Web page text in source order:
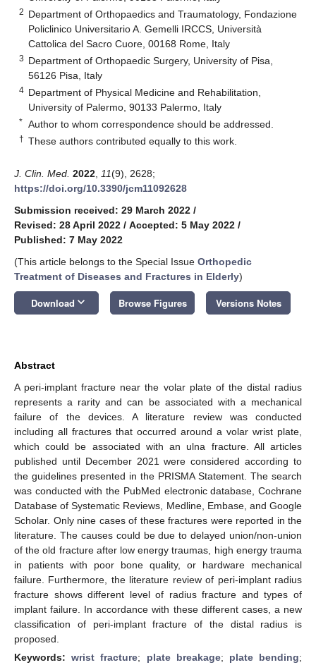
2 Department of Orthopaedics and Traumatology, Fondazione
Policlinico Universitario A. Gemelli IRCCS, Università
Cattolica del Sacro Cuore, 00168 Rome, Italy
3 Department of Orthopaedic Surgery, University of Pisa,
56126 Pisa, Italy
4 Department of Physical Medicine and Rehabilitation,
University of Palermo, 90133 Palermo, Italy
* Author to whom correspondence should be addressed.
† These authors contributed equally to this work.
J. Clin. Med. 2022 11(9), 2628;
https://doi.org/10.3390/jcm11092628
Submission received: 29 March 2022 /
Revised: 28 April 2022 / Accepted: 5 May 2022 /
Published: 7 May 2022
(This article belongs to the Special Issue Orthopedic
Treatment of Diseases and Fractures in Elderly)
Download keyboard_arrow_down Browse Figures Versions Notes
Abstract
A peri-implant fracture near the volar plate of the distal radius
represents a rarity and can be associated with a mechanical
failure of the devices. A literature review was conducted
including all fractures that occurred around a volar wrist plate,
which could be associated with an ulna fracture. All articles
published until December 2021 were considered according to
the guidelines presented in the PRISMA Statement. The search
was conducted with the PubMed electronic database, Cochrane
Database of Systematic Reviews, Medline, Embase, and Google
Scholar. Only nine cases of these fractures were reported in the
literature. The causes could be due to delayed union/non-union
of the old fracture after low energy traumas, high energy trauma
in patients with poor bone quality, or hardware mechanical
failure. Furthermore, the literature review of peri-implant radius
fracture shows different level of radius fracture and types of
implant failure. In accordance with these different cases, a new
classification of peri-implant fracture of the distal radius is
proposed.
Keywords:wrist fracture; plate breakage; plate bending;